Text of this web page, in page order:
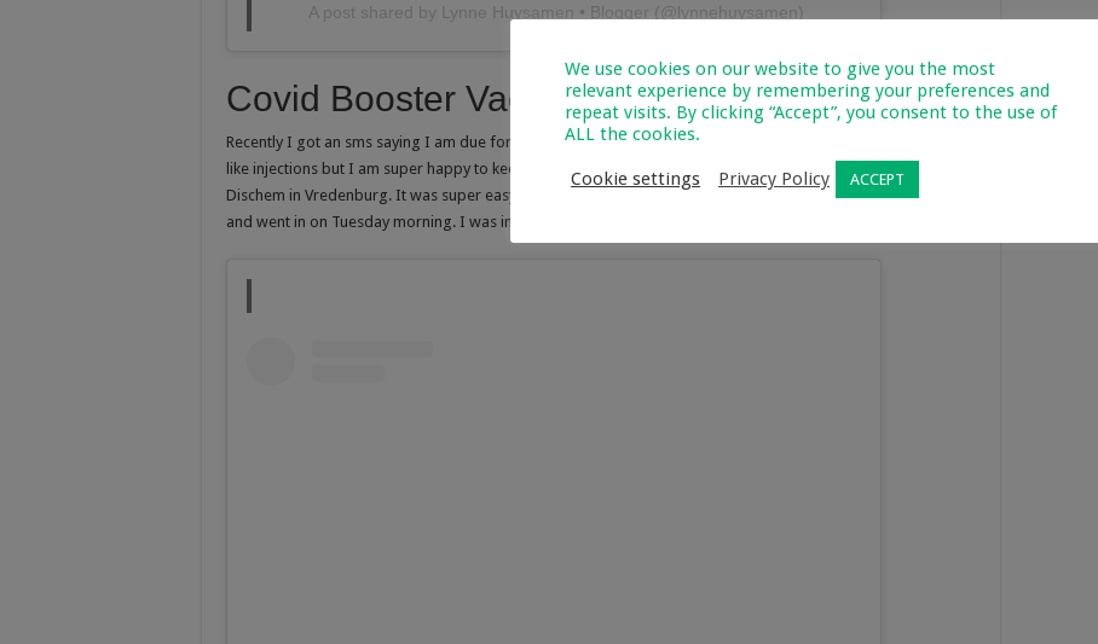
A post shared by Lynne Huysamen • Blogger (@lynnehuysamen)
Covid Booster Vaccine
Recently I got an sms saying I am due for my covid booster shot and that really makes me happy. No I don’t
like injections but I am super happy to keep myself and everyone around me safe. I got my booster shot at
Dischem in Vredenburg. It was super easy and quick to book an appointment. I booked on Monday night
and went in on Tuesday morning. I was in and out in 15 minutes flat.
We use cookies on our website to give you the most
relevant experience by remembering your preferences and
repeat visits. By clicking “Accept”, you consent to the use of
ALL the cookies.
Cookie settings Privacy Policy ACCEPT